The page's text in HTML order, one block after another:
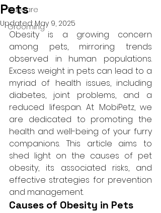
Daycare
Grooming
Pets
Updated:May 9, 2025
Obesity is a growing concern
among pets, mirroring trends
observed in human populations.
Excess weight in pets can lead to a
myriad of health issues, including
diabetes, joint problems, and a
reduced lifespan. At MobiPetz, we
are dedicated to promoting the
health and well-being of your furry
companions. This article aims to
shed light on the causes of pet
obesity, its associated risks, and
effective strategies for prevention
and management.
Causes of Obesity in Pets